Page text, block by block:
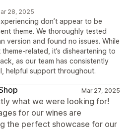
28, 2025
don’t appear to be
theme. We thoroughly tested
version and found no issues. While
theme-related, it’s disheartening to
as our team has consistently
helpful support throughout.
Mar 27, 2025
what we were looking for!
for our wines are
the perfect showcase for our